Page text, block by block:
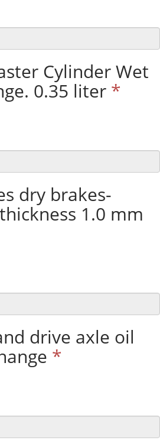
Cylinder Wet
0.35 liter *
dry brakes-
1.0 mm
drive axle oil
*